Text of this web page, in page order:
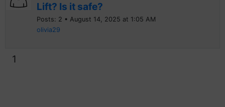
Lift? Is it safe?
Posts: 2 • August 14, 2025 at 1:05 AM
olivia29
1